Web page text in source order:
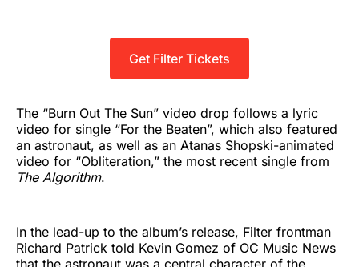
Get Filter Tickets
The “Burn Out The Sun” video drop follows a lyric
video for single “For the Beaten”, which also featured
an astronaut, as well as an Atanas Shopski-animated
video for “Obliteration,” the most recent single from
The Algorithm.
In the lead-up to the album’s release, Filter frontman
Richard Patrick told Kevin Gomez of OC Music News
that the astronaut was a central character of the